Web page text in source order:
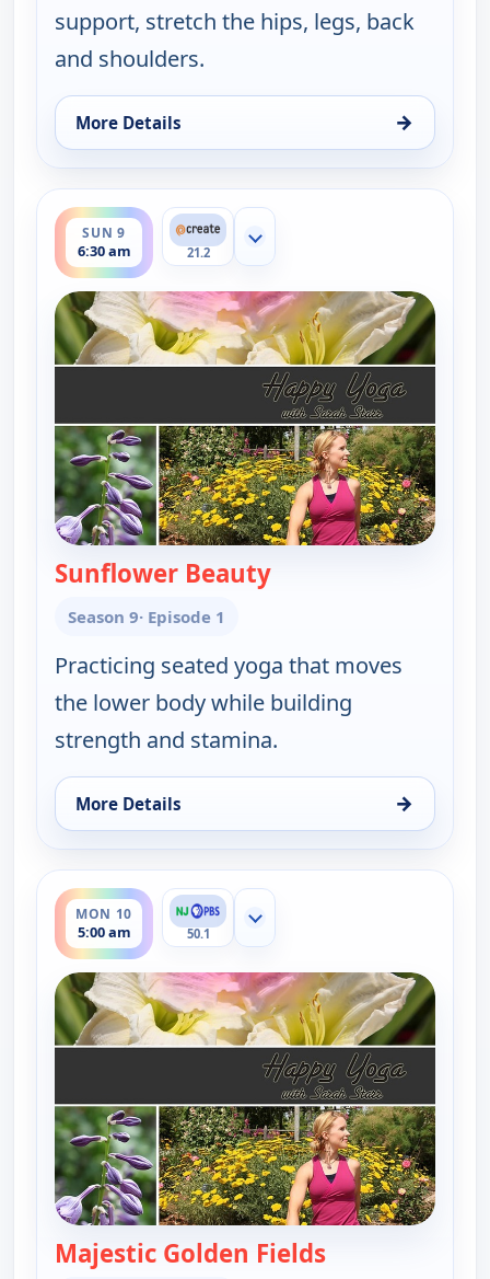
support, stretch the hips, legs, back
and shoulders.
More Details →
for Happy Yoga With Sarah Starr, Sun 9, 6:00 am
SUN 9
6:30 am
ends 7:00 am
21.2
Show more channels
Sunflower Beauty— Happy Yoga With
Season 9· Episode 1
Practicing seated yoga that moves
the lower body while building
strength and stamina.
More Details →
for Happy Yoga With Sarah Starr, Sun 9, 6:30 am
MON 10
5:00 am
ends 5:30 am
50.1
Show more channels
Majestic Golden Fields